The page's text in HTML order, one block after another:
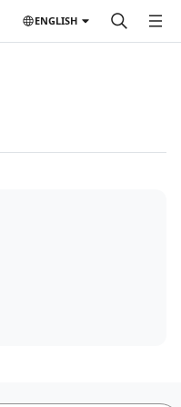
ENGLISH